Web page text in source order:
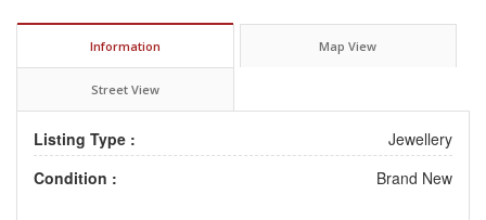
Information Map View
Street View
Listing Type :
Jewellery
Condition :
Brand New